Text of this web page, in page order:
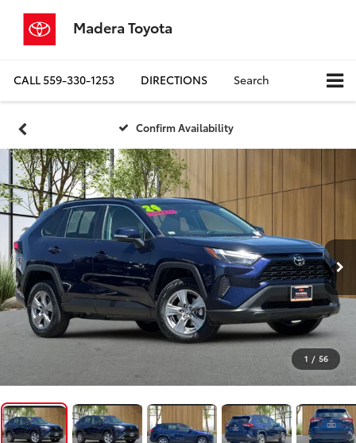
Madera Toyota
CALL559-330-1253 DIRECTIONS Search
Confirm Availability
1 / 56